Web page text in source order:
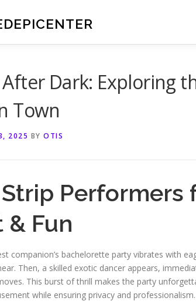
Dark: Exploring
Town
2025 BY OTIS
Performers
& Fun
companion’s bachelorette party vibrates with
Then, a skilled exotic dancer appears,
This burst of thrill makes the party
while ensuring privacy and